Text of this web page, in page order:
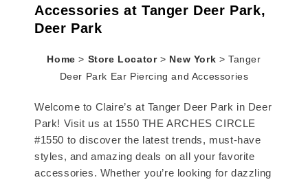
Accessories at Tanger Deer Park,
Deer Park
Home > Store Locator> New York > Tanger
Deer Park Ear Piercing and Accessories
Welcome to Claire’s at Tanger Deer Park in Deer
Park! Visit us at 1550 THE ARCHES CIRCLE
#1550 to discover the latest trends, must-have
styles, and amazing deals on all your favorite
accessories. Whether you’re looking for dazzling